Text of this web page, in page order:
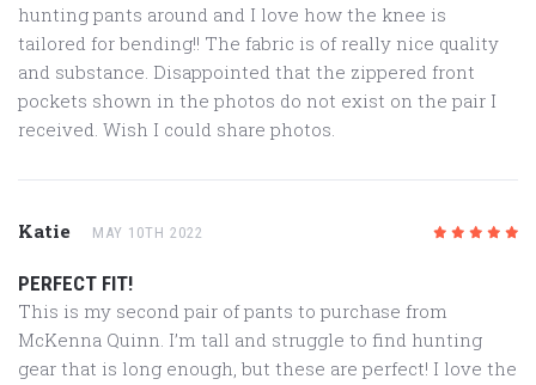
hunting pants around and I love how the knee is
tailored for bending!! The fabric is of really nice quality
and substance. Disappointed that the zippered front
pockets shown in the photos do not exist on the pair I
received. Wish I could share photos.
Katie MAY 10TH 2022
PERFECT FIT!
This is my second pair of pants to purchase from
McKenna Quinn. I’m tall and struggle to find hunting
gear that is long enough, but these are perfect! I love the